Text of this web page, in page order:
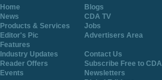
Home
Blogs
News
CDA TV
Products & Services
Jobs
Editor's Pic
Advertisers Area
Features
Industry Updates
Contact Us
Reader Offers
Subscribe Free to CDA
Events
Newsletters